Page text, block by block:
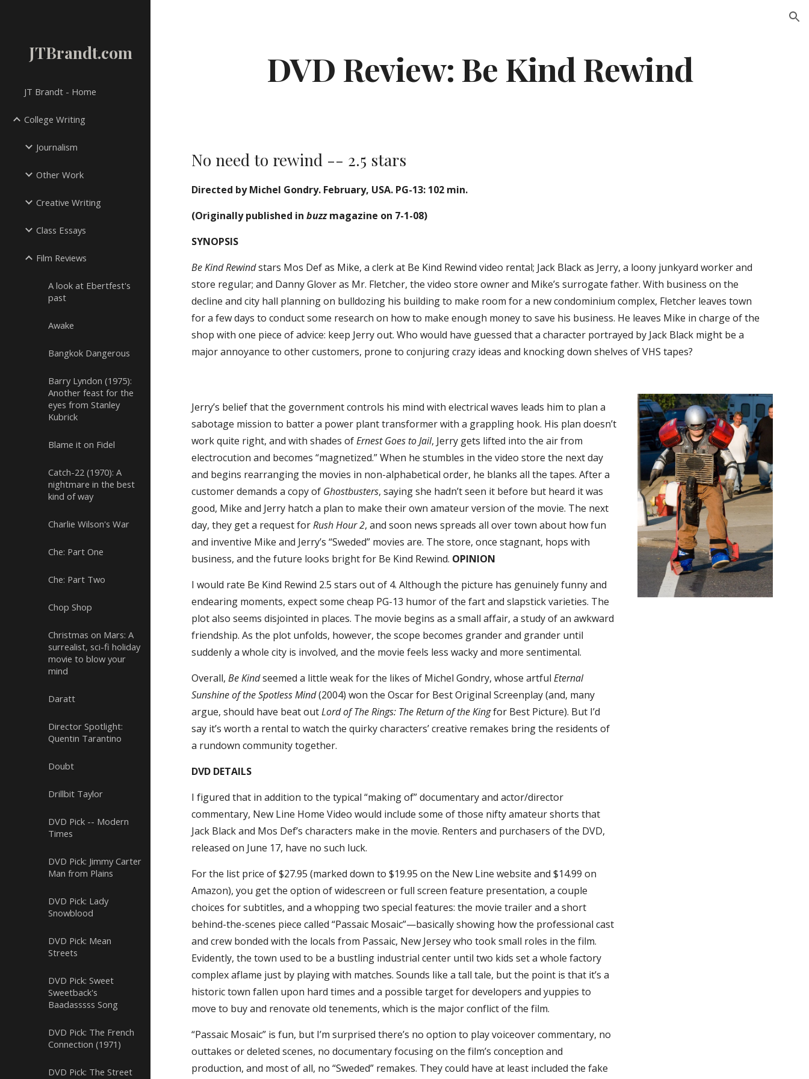
JTBrandt.com
JT Brandt - Home
College Writing
Journalism
Other Work
Creative Writing
Class Essays
Film Reviews
A look at Ebertfest's
past
Awake
Bangkok Dangerous
Barry Lyndon (1975):
Another feast for the
eyes from Stanley
Kubrick
Blame it on Fidel
Catch-22 (1970): A
nightmare in the best
kind of way
Charlie Wilson's War
Che: Part One
Che: Part Two
Chop Shop
Christmas on Mars: A
surrealist, sci-fi holiday
movie to blow your
mind
Daratt
Director Spotlight:
Quentin Tarantino
Doubt
Drillbit Taylor
DVD Pick -- Modern
Times
DVD Pick: Jimmy Carter
Man from Plains
DVD Pick: Lady
Snowblood
DVD Pick: Mean
Streets
DVD Pick: Sweet
Sweetback's
Baadasssss Song
DVD Pick: The French
Connection (1971)
DVD Pick: The Street
DVD Review: Be Kind Rewind
No need to rewind -- 2.5 stars
Directed by Michel Gondry. February, USA. PG-13: 102 min.
(Originally published inbuzzmagazine on 7-1-08)
SYNOPSIS
Be Kind Rewindstars Mos Def as Mike, a clerk at Be Kind Rewind video rental; Jack Black as Jerry, a loony junkyard worker and
store regular; and Danny Glover as Mr. Fletcher, the video store owner and Mike’s surrogate father. With business on the
decline and city hall planning on bulldozing his building to make room for a new condominium complex, Fletcher leaves town
for a few days to conduct some research on how to make enough money to save his business. He leaves Mike in charge of the
shop with one piece of advice: keep Jerry out. Who would have guessed that a character portrayed by Jack Black might be a
major annoyance to other customers, prone to conjuring crazy ideas and knocking down shelves of VHS tapes?
Jerry’s belief that the government controls his mind with electrical waves leads him to plan a
sabotage mission to batter a power plant transformer with a grappling hook. His plan doesn’t
work quite right, and with shades ofErnest Goes to Jail, Jerry gets lifted into the air from
electrocution and becomes “magnetized.” When he stumbles in the video store the next day
and begins rearranging the movies in non-alphabetical order, he blanks all the tapes. After a
customer demands a copy of Ghostbusters, saying she hadn’t seen it before but heard it was
good, Mike and Jerry hatch a plan to make their own amateur version of the movie. The next
day, they get a request forRush Hour 2, and soon news spreads all over town about how fun
and inventive Mike and Jerry’s “Sweded” movies are. The store, once stagnant, hops with
business, and the future looks bright for Be Kind Rewind. OPINION
I would rate Be Kind Rewind 2.5 stars out of 4. Although the picture has genuinely funny and
endearing moments, expect some cheap PG-13 humor of the fart and slapstick varieties. The
plot also seems disjointed in places. The movie begins as a small affair, a study of an awkward
friendship. As the plot unfolds, however, the scope becomes grander and grander until
suddenly a whole city is involved, and the movie feels less wacky and more sentimental.
Overall,Be Kindseemed a little weak for the likes of Michel Gondry, whose artfulEternal
Sunshine of the Spotless Mind(2004) won the Oscar for Best Original Screenplay (and, many
argue, should have beat outLord of The Rings: The Return of the Kingfor Best Picture). But I’d
say it’s worth a rental to watch the quirky characters’ creative remakes bring the residents of
a rundown community together.
DVD DETAILS
I figured that in addition to the typical “making of” documentary and actor/director
commentary, New Line Home Video would include some of those nifty amateur shorts that
Jack Black and Mos Def’s characters make in the movie. Renters and purchasers of the DVD,
released on June 17, have no such luck.
For the list price of $27.95 (marked down to $19.95 on the New Line website and $14.99 on
Amazon), you get the option of widescreen or full screen feature presentation, a couple
choices for subtitles, and a whopping two special features: the movie trailer and a short
behind-the-scenes piece called “Passaic Mosaic”—basically showing how the professional cast
and crew bonded with the locals from Passaic, New Jersey who took small roles in the film.
Evidently, the town used to be a bustling industrial center until two kids set a whole factory
complex aflame just by playing with matches. Sounds like a tall tale, but the point is that it’s a
historic town fallen upon hard times and a possible target for developers and yuppies to
move to buy and renovate old tenements, which is the major conflict of the film.
“Passaic Mosaic” is fun, but I’m surprised there’s no option to play voiceover commentary, no
outtakes or deleted scenes, no documentary focusing on the film’s conception and
production, and most of all, no “Sweded” remakes. They could have at least included the fake